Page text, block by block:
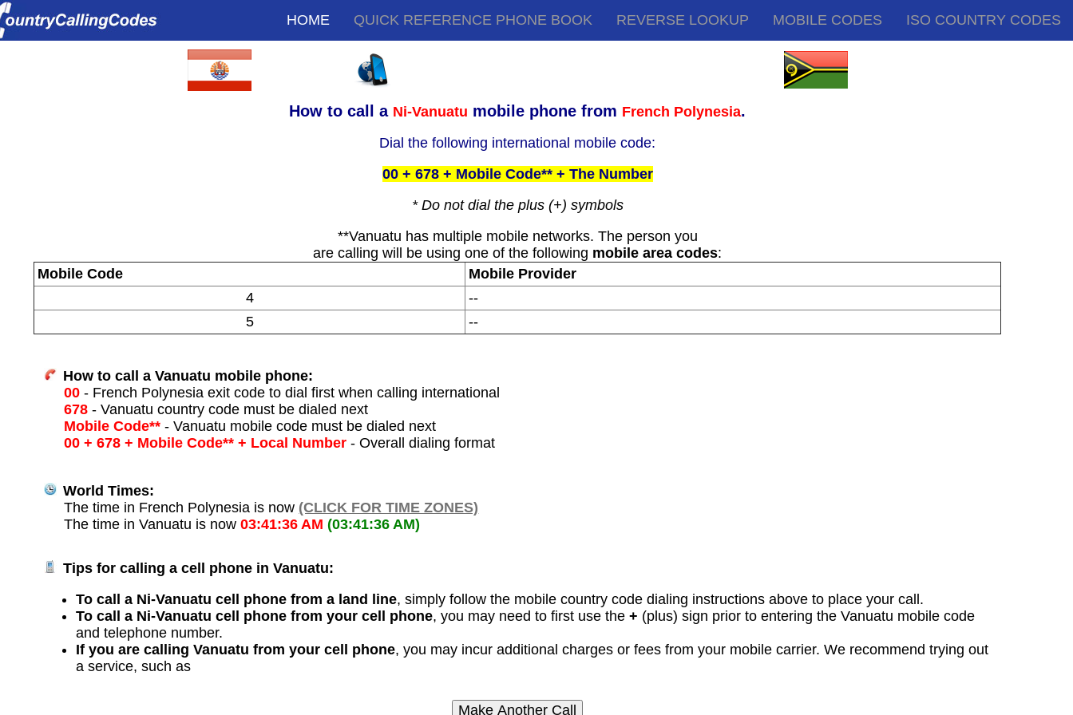
HOME QUICK REFERENCE PHONE BOOK REVERSE LOOKUP MOBILE CODES ISO COUNTRY CODES
How to call a Ni-Vanuatu mobile phone from French Polynesia.
Dial the following international mobile code:
00 + 678 + Mobile Code** + The Number
* Do not dial the plus (+) symbols
**Vanuatu has multiple mobile networks. The person you
are calling will be using one of the following mobile area codes:
Mobile Code
Mobile Provider
4
--
5
--
How to call a Vanuatu mobile phone:
00 - French Polynesia exit code to dial first when calling international
678 - Vanuatu country code must be dialed next
Mobile Code** - Vanuatu mobile code must be dialed next
00 + 678 + Mobile Code** + Local Number - Overall dialing format
World Times:
The time in French Polynesia is now (CLICK FOR TIME ZONES)
The time in Vanuatu is now03:41:36 AM (03:41:36 AM)
Tips for calling a cell phone in Vanuatu:
To call a Ni-Vanuatu cell phone from a land line, simply follow the mobile country code dialing instructions above to place your call.
To call a Ni-Vanuatu cell phone from your cell phone, you may need to first use the+ (plus) sign prior to entering the Vanuatu mobile code
and telephone number.
If you are calling Vanuatu from your cell phone, you may incur additional charges or fees from your mobile carrier. We recommend trying out
a service, such as